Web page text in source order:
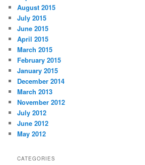
August 2015
July 2015
June 2015
April 2015
March 2015
February 2015
January 2015
December 2014
March 2013
November 2012
July 2012
June 2012
May 2012
CATEGORIES